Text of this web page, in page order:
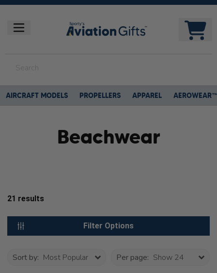
AIRCRAFT MODELS PROPELLERS APPAREL
Beachwear
21 results
Filter Options
Sort by: Most Popular Per page: Show 24